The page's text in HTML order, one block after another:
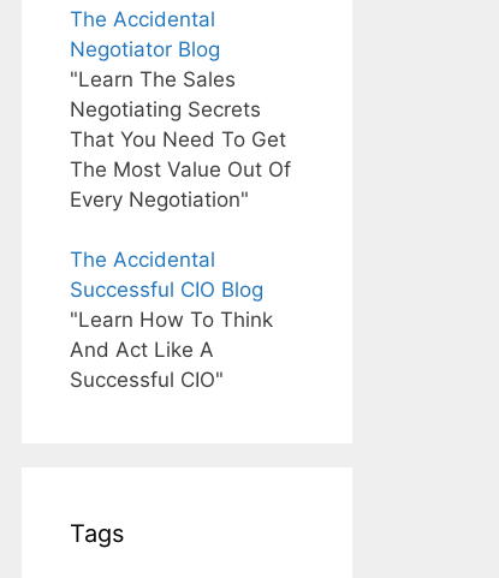
The Accidental
Negotiator Blog
"Learn The Sales
Negotiating Secrets
That You Need To Get
The Most Value Out Of
Every Negotiation"
The Accidental
Successful CIO Blog
"Learn How To Think
And Act Like A
Successful CIO"
Tags